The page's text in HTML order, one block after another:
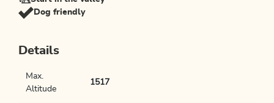
Dog friendly
Details
Max.
Altitude
1517